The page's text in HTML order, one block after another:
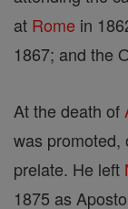
at Rome in
1867; and the
At the death of
was promoted,
prelate. He left
1875 as